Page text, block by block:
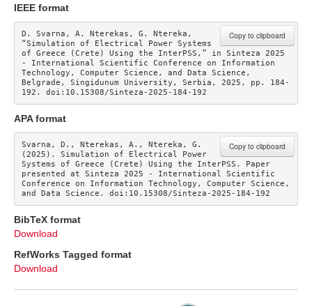
IEEE format
Copy to clipboard
D. Svarna, A. Nterekas, G. Ntereka,
“Simulation of Electrical Power Systems
of Greece (Crete) Using the InterPSS,” in Sinteza 2025
- International Scientific Conference on Information
Technology, Computer Science, and Data Science,
Belgrade, Singidunum University, Serbia, 2025, pp. 184-
192. doi:10.15308/Sinteza-2025-184-192
APA format
Copy to clipboard
Svarna, D., Nterekas, A., Ntereka, G.
(2025). Simulation of Electrical Power
Systems of Greece (Crete) Using the InterPSS. Paper
presented at Sinteza 2025 - International Scientific
Conference on Information Technology, Computer Science,
and Data Science. doi:10.15308/Sinteza-2025-184-192
BibTeX format
Download
RefWorks Tagged format
Download